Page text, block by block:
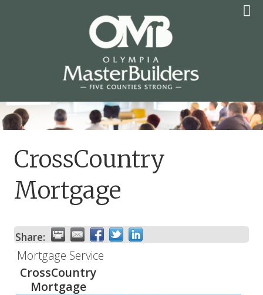
OLYMPIA MASTER
BUILDERS
CrossCountry
Mortgage
Share:
Mortgage Service
CrossCountry
Mortgage